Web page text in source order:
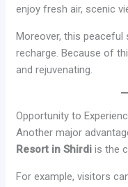
enjoy fresh air, scenic
Moreover, this peaceful
recharge. Because of
and rejuvenating.
Opportunity to
Another major
Resort in Shirdi is the
For example, visitors